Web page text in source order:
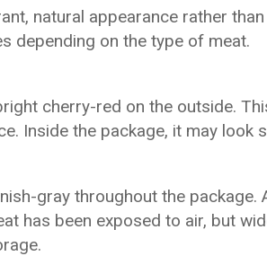
natural appearance rather
depending on the type of meat.
cherry-red on the outside.
Inside the package, it may look
gray throughout the package.
has been exposed to air, but